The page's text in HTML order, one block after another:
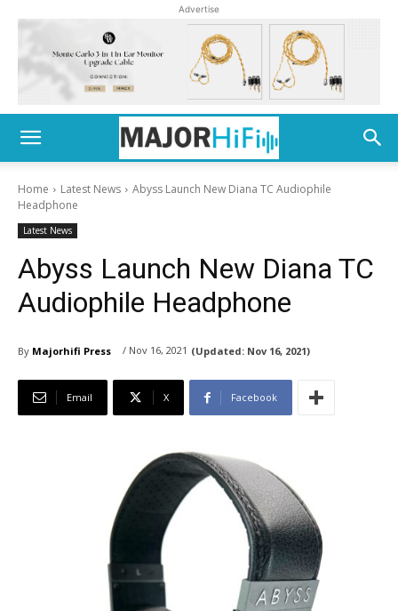
Advertise
Home Latest News
Abyss Launch New Diana TC Audiophile
Headphone
Latest News
Abyss Launch New Diana TC
Audiophile Headphone
By Majorhifi Press / Nov 16, 2021 (Updated: Nov 16, 2021)
Email X Facebook